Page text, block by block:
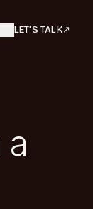
LET'S TALK↗︎